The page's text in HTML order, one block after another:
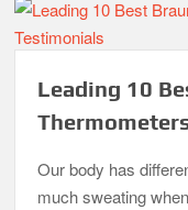
Leading 10
Our body has
much sweating